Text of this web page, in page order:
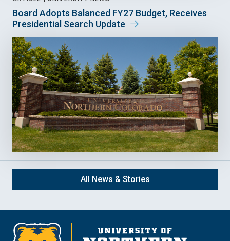
Board Adopts Balanced FY27 Budget, Receives
Presidential Search Update
All News & Stories